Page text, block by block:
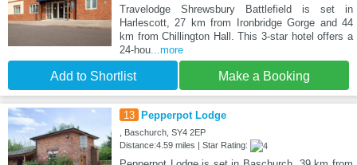
Travelodge Shrewsbury Battlefield is set in
Harlescott, 27 km from Ironbridge Gorge and 44
km from Chillington Hall. This 3-star hotel offers a
24-hou...more
Add to Shortlist Make a Booking
13 Pepperpot Lodge
, Baschurch, SY4 2EP
Distance:4.59 miles | Star Rating: